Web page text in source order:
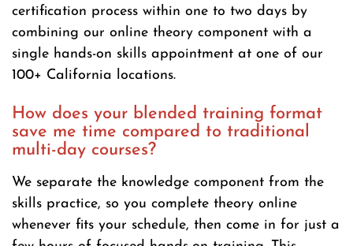
certification process within one to two days by
combining our online theory component with a
single hands-on skills appointment at one of our
100+ California locations.
How does your blended training format
save me time compared to traditional
multi-day courses?
We separate the knowledge component from the
skills practice, so you complete theory online
whenever fits your schedule, then come in for just a